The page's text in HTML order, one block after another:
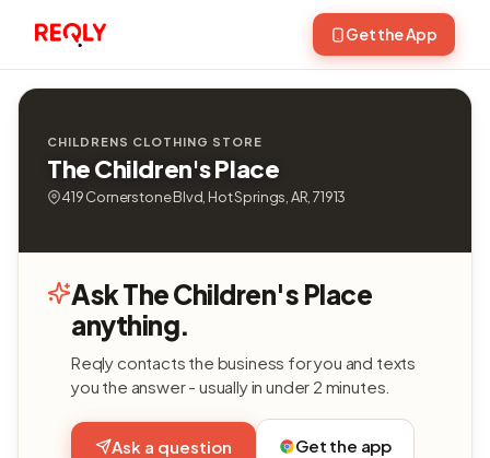
Get the App
CHILDRENS CLOTHING STORE
The Children's Place
419 Cornerstone Blvd, Hot Springs, AR, 71913
Ask The Children's Place
anything.
Reqly contacts the business for you and texts
you the answer - usually in under 2 minutes.
Ask a question Get the app